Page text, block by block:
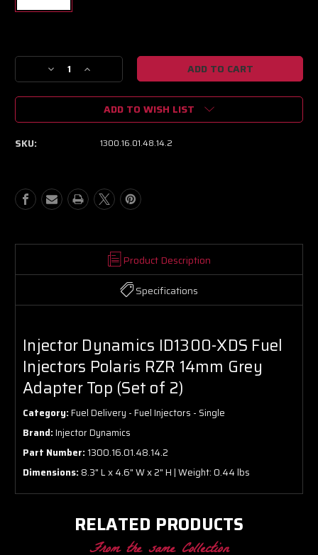
Stock:
Decrease
Quantity
of
Dynamics
Polaris
RZR
Adapter
(Set
Increase
Quantity
of
Injector
Dynamics
ID1300-
Polaris
RZR
Adapter
(Set
ADD TO WISH LIST
SKU: 1300.16.01.48.14.2
Product Description
Specifications
Injector Dynamics ID1300-XDS Fuel
Injectors Polaris RZR 14mm Grey
Adapter Top (Set of 2)
Category:Fuel Delivery - Fuel Injectors - Single
Brand:Injector Dynamics
Part Number:1300.16.01.48.14.2
Dimensions:8.3" L x 4.6" W x 2" H | Weight: 0.44 lbs
RELATED PRODUCTS